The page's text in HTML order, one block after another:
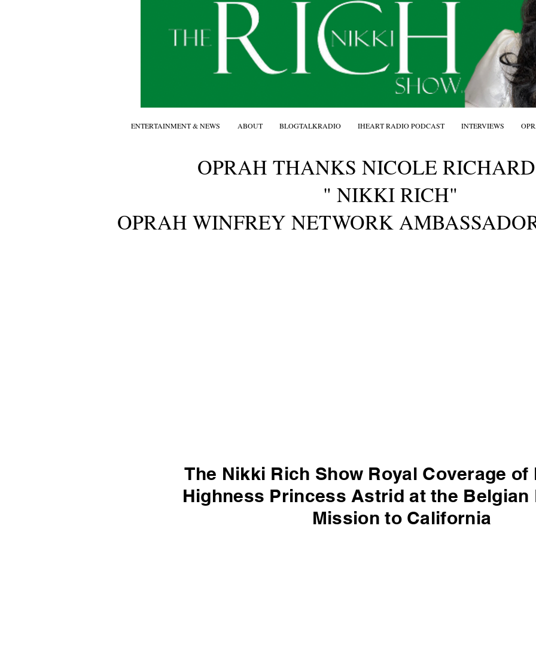
OPRAH THANKS NICOLE
" NIKKI RICH"
OPRAH WINFREY NETWORK
The Nikki Rich Show Royal Coverage of
Highness Princess Astrid at the Belgian
Mission to California
ENTERTAINMENT & NEWS ABOUT BLOGTALKRADIO IHEART RADIO PODCAST INTERVIEWS